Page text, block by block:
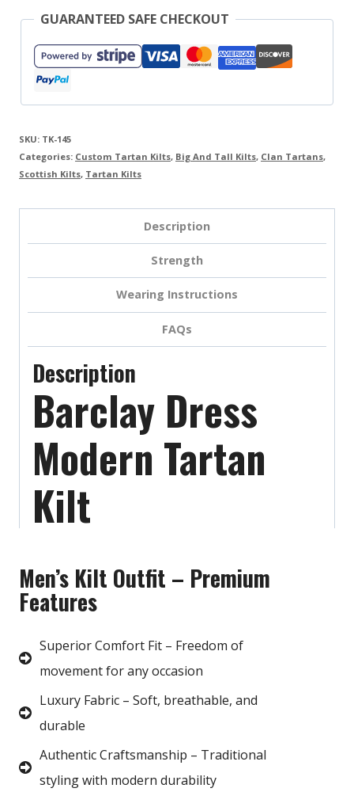
GUARANTEED SAFE CHECKOUT
SKU: TK-145
Categories: Custom Tartan Kilts, Big And Tall Kilts, Clan Tartans,
Scottish Kilts, Tartan Kilts
Description
Strength
Wearing Instructions
FAQs
Description
Barclay Dress
Modern Tartan
Kilt
Men’s Kilt Outfit – Premium
Features
Superior Comfort Fit – Freedom of
movement for any occasion
Luxury Fabric – Soft, breathable, and
durable
Authentic Craftsmanship – Traditional
styling with modern durability